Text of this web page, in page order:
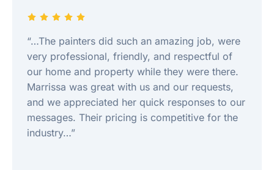
“…The painters did such an amazing job, were
very professional, friendly, and respectful of
our home and property while they were there.
Marrissa was great with us and our requests,
and we appreciated her quick responses to our
messages. Their pricing is competitive for the
industry…”